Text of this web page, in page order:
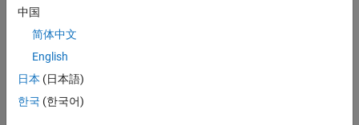
The block property is supported only for:
Subsystem
MATLAB Function
Stateflow
中国
简体中文
English
日本 (日本語)
한국 (한국어)